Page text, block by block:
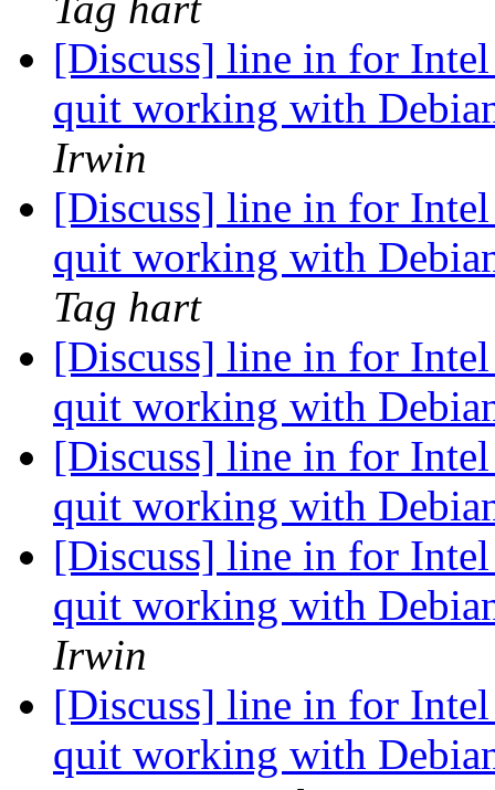
[Discuss] line in for Intel
quit working with
Irwin
[Discuss] line in for Intel
quit working with
Tag hart
[Discuss] line in for Intel
quit working with
[Discuss] line in for Intel
quit working with
[Discuss] line in for Intel
quit working with
Irwin
[Discuss] line in for Intel
quit working with